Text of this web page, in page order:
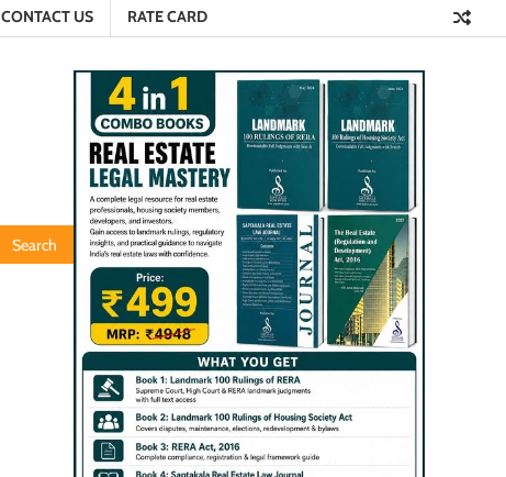
CONTACT US RATE CARD